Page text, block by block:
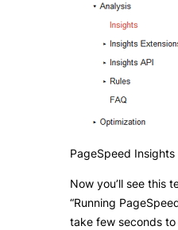
PageSpeed Insights
Now you’ll see this
“Running
take few seconds